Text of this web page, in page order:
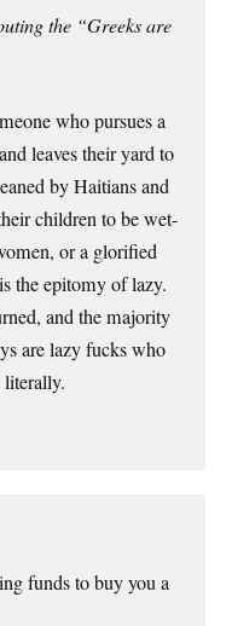
the “Greeks are
who pursues a
leaves their yard to
by Haitians and
children to be wet-
or a glorified
the epitomy of lazy.
and the majority
are lazy fucks who
funds to buy you a